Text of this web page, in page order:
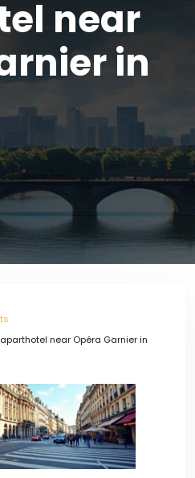
near
in
near Opéra Garnier in